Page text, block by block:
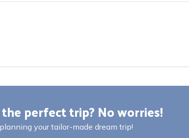
perfect trip? No worries!
your tailor-made dream trip!